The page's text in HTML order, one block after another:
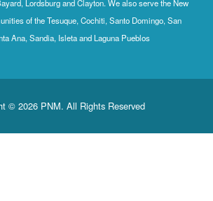
Lordsburg and Clayton. We also serve the New
of the Tesuque, Cochiti, Santo Domingo, San
Ana, Sandia, Isleta and Laguna Pueblos
© 2026 PNM. All Rights Reserved